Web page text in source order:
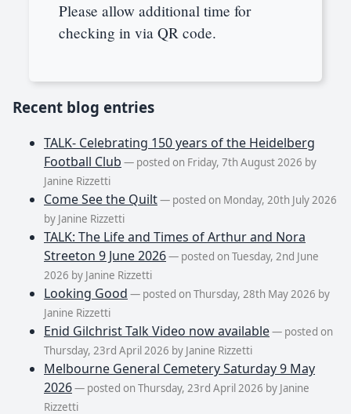
Please allow additional time for
checking in via QR code.
Recent blog entries
TALK- Celebrating 150 years of the Heidelberg
Football Club — posted on Friday, 7th August 2026 by
Janine Rizzetti
Come See the Quilt— posted on Monday, 20th July 2026
by Janine Rizzetti
TALK: The Life and Times of Arthur and Nora
Streeton 9 June 2026— posted on Tuesday, 2nd June
2026 by Janine Rizzetti
Looking Good — posted on Thursday, 28th May 2026 by
Janine Rizzetti
Enid Gilchrist Talk Video now available— posted on
Thursday, 23rd April 2026 by Janine Rizzetti
Melbourne General Cemetery Saturday 9 May
2026— posted on Thursday, 23rd April 2026 by Janine
Rizzetti